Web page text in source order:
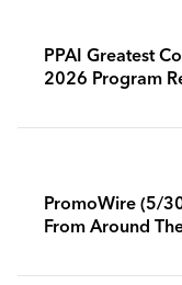
PPAI Greatest
2026 Program
PromoWire (5/
From Around